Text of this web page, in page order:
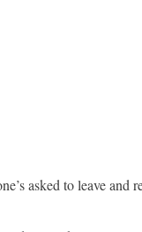
asked to leave and